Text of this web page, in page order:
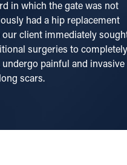
in which the gate was not
had a hip replacement
our client immediately
surgeries to completely
painful and invasive
scars.